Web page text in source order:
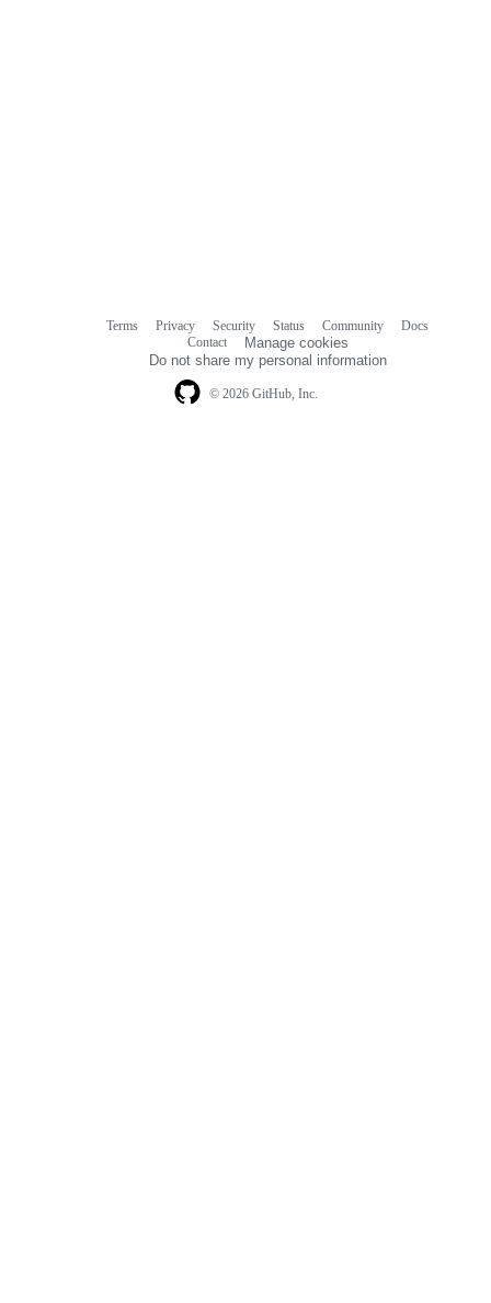
© 2026 GitHub, Inc.
Terms Privacy Security Status Community
Docs
Contact
Manage cookies
Do not share my personal information